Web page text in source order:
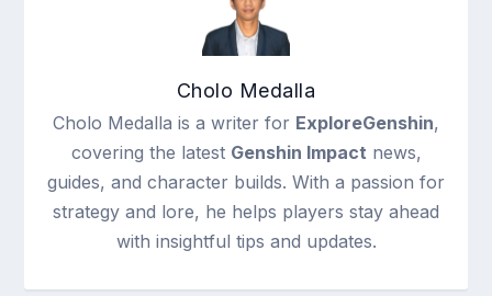
Cholo Medalla
Cholo Medalla is a writer for ExploreGenshin,
covering the latest Genshin Impact news,
guides, and character builds. With a passion for
strategy and lore, he helps players stay ahead
with insightful tips and updates.